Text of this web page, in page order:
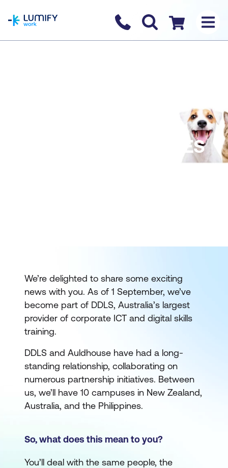
Contact us
Checkout
AULDHOUSE BECOMES
We’re delighted to share some exciting
news with you. As of 1 September, we’ve
become part of DDLS, Australia’s largest
provider of corporate ICT and digital skills
training.
DDLS and Auldhouse have had a long-
standing relationship, collaborating on
numerous partnership initiatives. Between
us, we’ll have 10 campuses in New Zealand,
Australia, and the Philippines.
So, what does this mean to you?
You’ll deal with the same people, the